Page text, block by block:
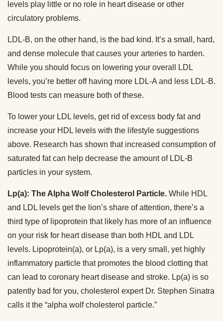
levels play little or no role in heart disease or other
circulatory problems.
LDL-B, on the other hand, is the bad kind. It’s a small, hard,
and dense molecule that causes your arteries to harden.
While you should focus on lowering your overall LDL
levels, you’re better off having more LDL-A and less LDL-B.
Blood tests can measure both of these.
To lower your LDL levels, get rid of excess body fat and
increase your HDL levels with the lifestyle suggestions
above. Research has shown that increased consumption of
saturated fat can help decrease the amount of LDL-B
particles in your system.
Lp(a): The Alpha Wolf Cholesterol Particle. While HDL
and LDL levels get the lion’s share of attention, there’s a
third type of lipoprotein that likely has more of an influence
on your risk for heart disease than both HDL and LDL
levels. Lipoprotein(a), or Lp(a), is a very small, yet highly
inflammatory particle that promotes the blood clotting that
can lead to coronary heart disease and stroke. Lp(a) is so
patently bad for you, cholesterol expert Dr. Stephen Sinatra
calls it the “alpha wolf cholesterol particle.”